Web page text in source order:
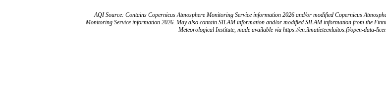
AQI Source: Contains Copernicus Atmosphere Monitoring Service information 2026 and/or modified Copernicus
Monitoring Service information 2026. May also contain SILAM information and/or modified SILAM information from the
Meteorological Institute, made available via https://en.ilmatieteenlaitos.fi/open-data-